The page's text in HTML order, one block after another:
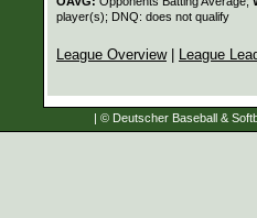
player(s); DNQ: does not qualify
League Overview| League
| © Deutscher Baseball &